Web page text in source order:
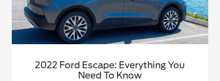
2022 Ford Escape: Everything You
Need To Know